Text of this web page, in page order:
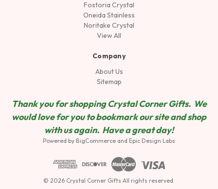
Fostoria Crystal
Oneida Stainless
Noritake Crystal
View All
Company
About Us
Sitemap
Thank you for shopping Crystal Corner Gifts. We
would love for you to bookmark our site and shop
with us again. Have a great day!
Powered by BigCommerce and Epic Design Labs
© 2026 Crystal Corner Gifts All rights reserved.